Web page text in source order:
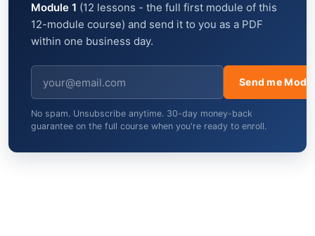
Module 1 (12 lessons - the full first module of this
12-module course) and send it to you as a PDF
within one business day.
Send me
No spam. Unsubscribe anytime. 30-day money-back
guarantee on the full course when you're ready to enroll.